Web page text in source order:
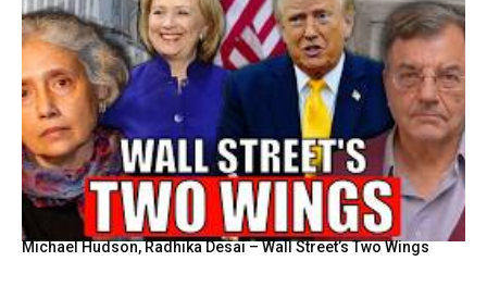
Michael Hudson, Radhika Desai – Wall Street’s Two Wings